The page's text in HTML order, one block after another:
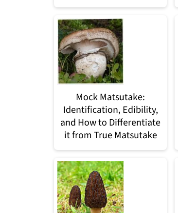
Mock Matsutake:
Identification, Edibility,
and How to Differentiate
it from True Matsutake